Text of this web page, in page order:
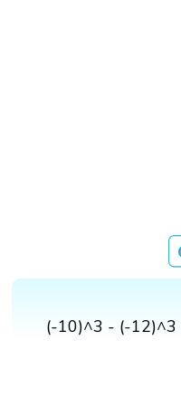
(-10)^3 - (-12)^3